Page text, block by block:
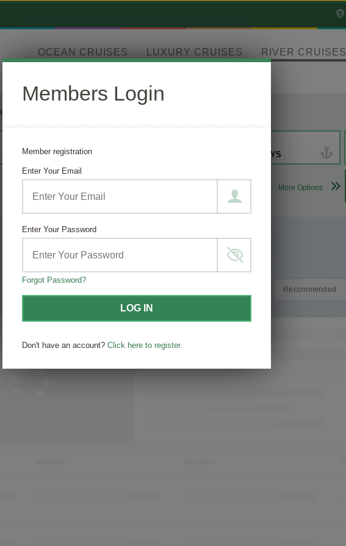
OCEAN CRUISES LUXURY CRUISES RIVER CRUISES
ANY AMAWATERWAYS
More Options
Members Login
Member registration
Enter Your Email
Enter Your Password
Forgot Password?
LOG IN
Don't have an account? Click here to register.